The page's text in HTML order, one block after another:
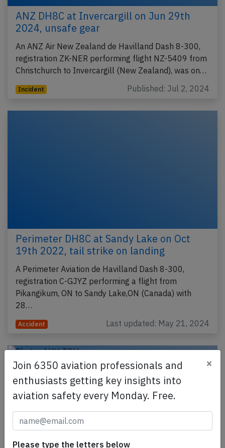
ANZ DH8C at Invercargill on Jun 29th
2024, unsafe gear
An ANZ Air New Zealand de Havilland Dash 8-300,
registration ZK-NER performing flight NZ-5409 from
Christchurch to Invercargill (New Zealand), was on…
Incident Published: Jul 2, 2024
Perimeter DH8C at Sandy Lake on Oct
19th 2022, tail strike on landing
A Perimeter Aviation de Havilland Dash 8-300,
registration C-GJYZ performing a flight from
Pikangikum, ON to Sandy Lake,ON (Canada) with
28…
Accident Last updated: May 21, 2024
Join 6350 aviation professionals and
enthusiasts getting key insights into
aviation safety every Monday. Free.
×
Please type the letters below